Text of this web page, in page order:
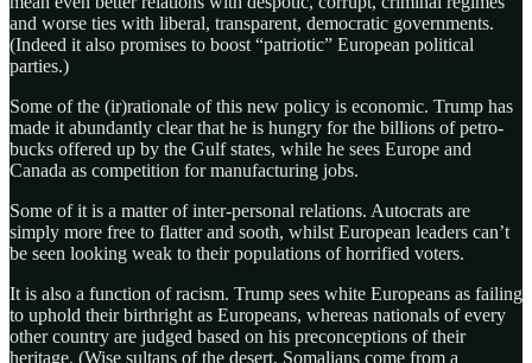
and worse ties with liberal, transparent, democratic governments.
(Indeed it also promises to boost “patriotic” European political
parties.)
Some of the (ir)rationale of this new policy is economic. Trump has
made it abundantly clear that he is hungry for the billions of petro-
bucks offered up by the Gulf states, while he sees Europe and
Canada as competition for manufacturing jobs.
Some of it is a matter of inter-personal relations. Autocrats are
simply more free to flatter and sooth, whilst European leaders can’t
be seen looking weak to their populations of horrified voters.
It is also a function of racism. Trump sees white Europeans as failing
to uphold their birthright as Europeans, whereas nationals of every
other country are judged based on his preconceptions of their
heritage. (Wise sultans of the desert, Somalians come from a